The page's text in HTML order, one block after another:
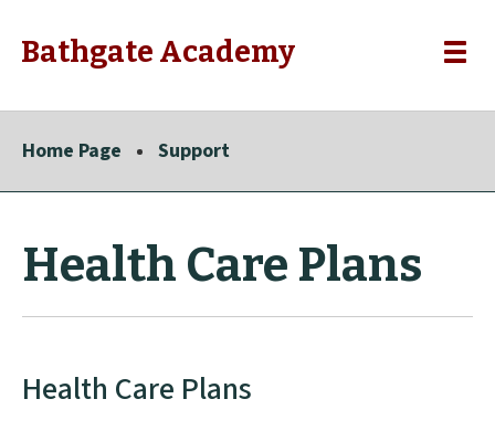
Link
"
Bathgate Academy
"
Toggle
Home Page Support
Health Care Plans
Health Care Plans